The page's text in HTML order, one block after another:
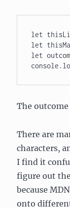
let
let
let
The outcome
There are
characters,
I find it
figure out
because
onto